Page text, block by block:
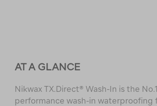
AT A GLANCE
Nikwax TX.Direct® Wash-In is the
performance wash-in